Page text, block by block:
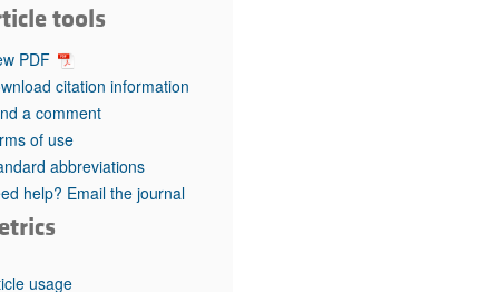
in health and disease (Jun 2026)
in GLP-1 medicine (Nov 2025)
(May 2025)
pathogenesis and treatment (Apr 2025)
Editor
tools
PDF
citation information
a comment
of use
abbreviations
help? Email the journal
usage